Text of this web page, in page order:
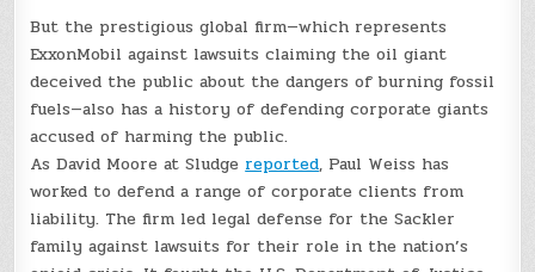
But the prestigious global firm—which represents
ExxonMobil against lawsuits claiming the oil giant
deceived the public about the dangers of burning fossil
fuels—also has a history of defending corporate giants
accused of harming the public.
As David Moore at Sludgereported, Paul Weiss has
worked to defend a range of corporate clients from
liability. The firm led legal defense for the Sackler
family against lawsuits for their role in the nation’s